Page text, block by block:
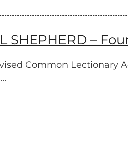
SHEPHERD –
Common Lectionary